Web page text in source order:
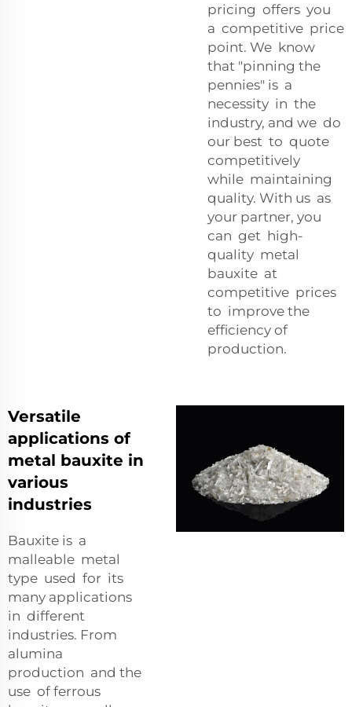
pricing offers you
a competitive price
point. We know
that "pinning the
pennies" is a
necessity in the
industry, and we do
our best to quote
competitively
while maintaining
quality. With us as
your partner, you
can get high-
quality metal
bauxite at
competitive prices
to improve the
efficiency of
production.
Versatile
applications of
metal bauxite in
various
industries
Bauxite is a
malleable metal
type used for its
many applications
in different
industries. From
alumina
production and the
use of ferrous